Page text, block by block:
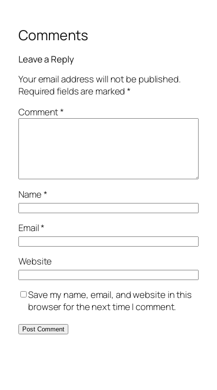
Comments
Leave a Reply
Your email address will not be published.
Required fields are marked*
Comment*
Name*
Email*
Website
Save my name, email, and website in this
browser for the next time I comment.